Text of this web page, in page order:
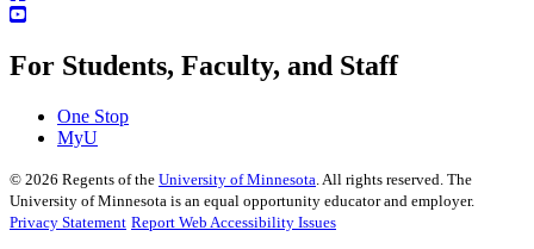
For Students, Faculty, and Staff
One Stop
MyU
© 2026 Regents of the University of Minnesota . All rights reserved. The
University of Minnesota is an equal opportunity educator and employer.
Privacy Statement Report Web Accessibility Issues